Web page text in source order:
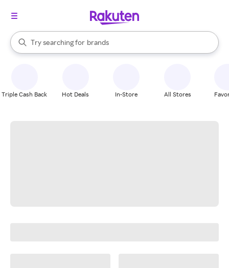
Search Rakuten
Try searching for
stores
brands
groceries
When autocomplete results are available, use the up and down
Triple Cash Back Hot Deals In-Store All Stores